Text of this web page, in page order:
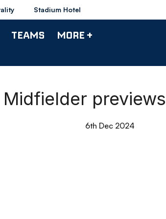
Stadium Hotel
TEAMS MORE +
6th Dec 2024